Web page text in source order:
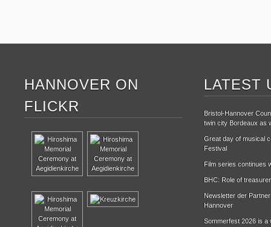
HANNOVER ON
FLICKR
LATEST
Bristol-Hannover
twin city Bordeaux as
Great day of musical
Festival
Film series continues
BHC: Role of treasurer
Newsletter der
Hannover
Sommerfest 2026 is a